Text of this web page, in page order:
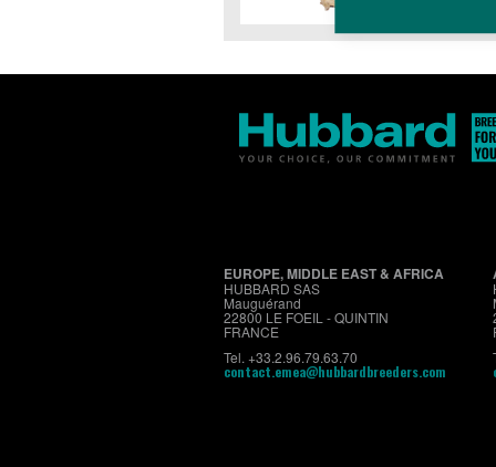
EUROPE, MIDDLE EAST & AFRICA
HUBBARD SAS
Mauguérand
22800 LE FOEIL - QUINTIN
FRANCE
Tel. +33.2.96.79.63.70
contact.emea@hubbardbreeders.com